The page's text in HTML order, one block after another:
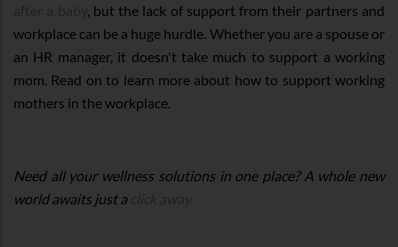
, but the lack of support from their partners and
workplace can be a huge hurdle. Whether you are a spouse or
an HR manager, it doesn't take much to support a working
mom. Read on to learn more about how to support working
mothers in the workplace.
Need all your wellness solutions in one place? A whole new
world awaits just a